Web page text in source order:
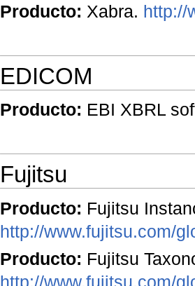
Producto: Xabra. http://
EDICOM
Producto: EBI XBRL
Fujitsu
Producto: Fujitsu
http://www.fujitsu.com/
Producto: Fujitsu
http://www.fujitsu.com/